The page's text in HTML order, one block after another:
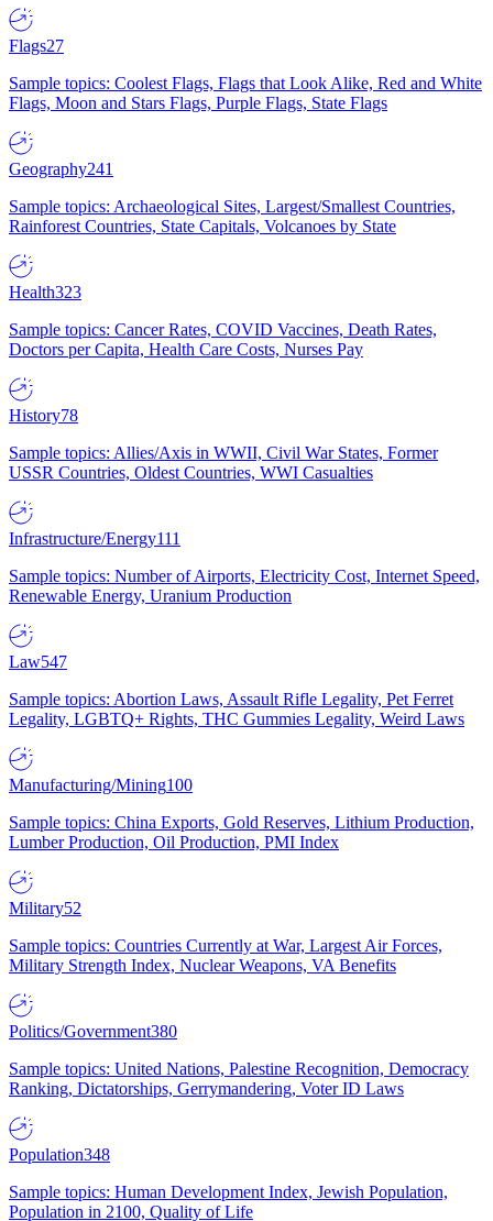
Flags27
Sample topics: Coolest Flags, Flags that Look Alike, Red and White
Flags, Moon and Stars Flags, Purple Flags, State Flags
Geography241
Sample topics: Archaeological Sites, Largest/Smallest Countries,
Rainforest Countries, State Capitals, Volcanoes by State
Health323
Sample topics: Cancer Rates, COVID Vaccines, Death Rates,
Doctors per Capita, Health Care Costs, Nurses Pay
History78
Sample topics: Allies/Axis in WWII, Civil War States, Former
USSR Countries, Oldest Countries, WWI Casualties
Infrastructure/Energy111
Sample topics: Number of Airports, Electricity Cost, Internet Speed,
Renewable Energy, Uranium Production
Law547
Sample topics: Abortion Laws, Assault Rifle Legality, Pet Ferret
Legality, LGBTQ+ Rights, THC Gummies Legality, Weird Laws
Manufacturing/Mining100
Sample topics: China Exports, Gold Reserves, Lithium Production,
Lumber Production, Oil Production, PMI Index
Military52
Sample topics: Countries Currently at War, Largest Air Forces,
Military Strength Index, Nuclear Weapons, VA Benefits
Politics/Government380
Sample topics: United Nations, Palestine Recognition, Democracy
Ranking, Dictatorships, Gerrymandering, Voter ID Laws
Population348
Sample topics: Human Development Index, Jewish Population,
Population in 2100, Quality of Life